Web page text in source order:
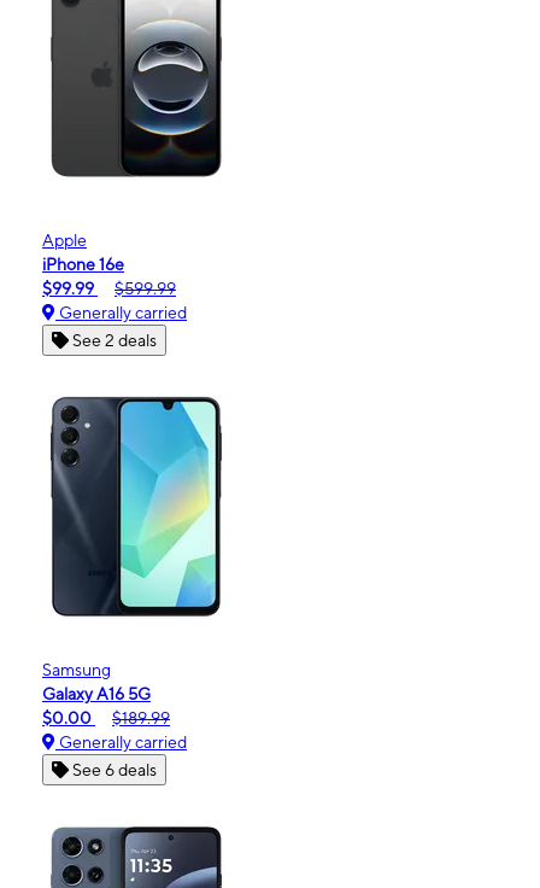
Apple
iPhone 16e
$99.99
$599.99
Generally carried
See 2 deals
Samsung
Galaxy A16 5G
$0.00
$189.99
Generally carried
See 6 deals